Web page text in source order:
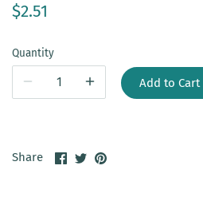
$2.51
Quantity
Add to Cart
Share
ShareSharePin